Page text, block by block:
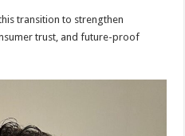
transition to strengthen
trust, and future-proof